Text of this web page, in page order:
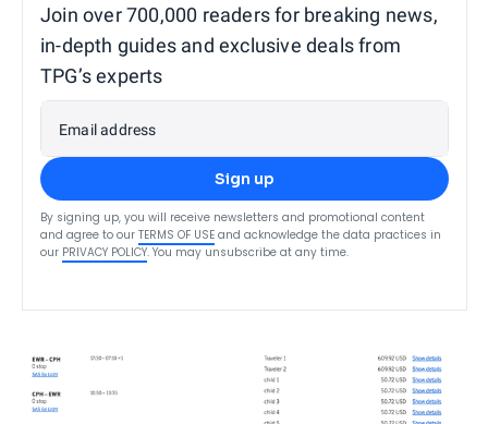
Join over 700,000 readers for breaking news,
in-depth guides and exclusive deals from
TPG’s experts
Email address
Sign up
By signing up, you will receive newsletters and promotional content
and agree to our TERMS OF USE and acknowledge the data practices in
our PRIVACY POLICY. You may unsubscribe at any time.